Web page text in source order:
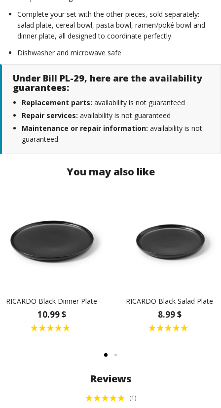
Complete your set with the other pieces, sold separately:
salad plate, cereal bowl, pasta bowl, ramen/poké bowl and
dinner plate, all designed to coordinate perfectly.
Dishwasher and microwave safe
Under Bill PL-29, here are the availability
guarantees:
Replacement parts: availability is not guaranteed
Repair services: availability is not guaranteed
Maintenance or repair information: availability is not
guaranteed
You may also like
RICARDO Black Dinner Plate
10.99 $
RICARDO Black Salad Plate
8.99 $
Reviews
(1)